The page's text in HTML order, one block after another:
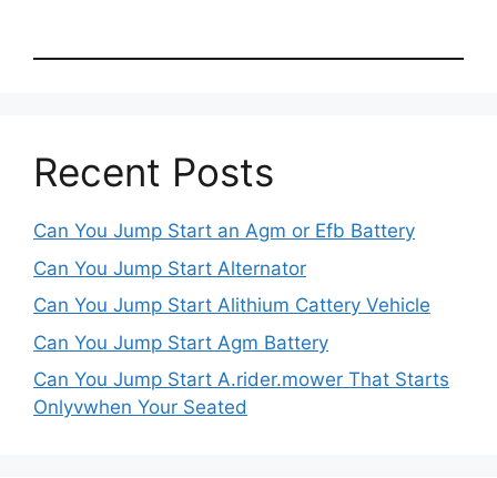
Recent Posts
Can You Jump Start an Agm or Efb Battery
Can You Jump Start Alternator
Can You Jump Start Alithium Cattery Vehicle
Can You Jump Start Agm Battery
Can You Jump Start A.rider.mower That Starts
Onlyvwhen Your Seated